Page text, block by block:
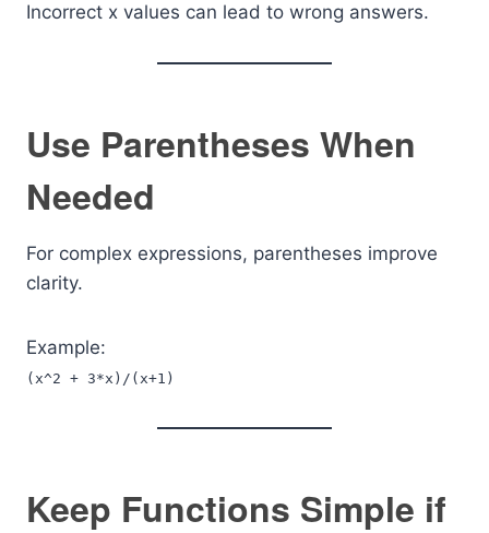
Incorrect x values can lead to wrong answers.
Use Parentheses When
Needed
For complex expressions, parentheses improve
clarity.
Example:
(x^2 + 3*x)/(x+1)
Keep Functions Simple if